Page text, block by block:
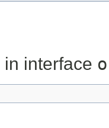
in interface